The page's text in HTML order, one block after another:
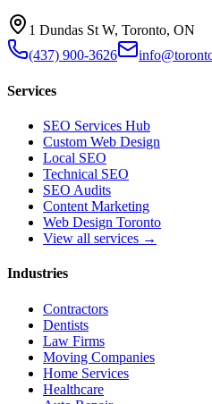
1 Dundas St W, Toronto, ON
(437) 900-3626
Services
SEO Services Hub
Custom Web Design
Local SEO
Technical SEO
SEO Audits
Content Marketing
Web Design Toronto
View all services →
Industries
Contractors
Dentists
Law Firms
Moving Companies
Home Services
Healthcare